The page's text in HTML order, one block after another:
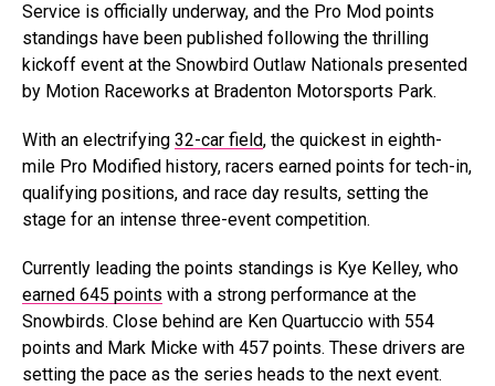
Service is officially underway, and the Pro Mod points
standings have been published following the thrilling
kickoff event at the Snowbird Outlaw Nationals presented
by Motion Raceworks at Bradenton Motorsports Park.
With an electrifying 32-car field, the quickest in eighth-
mile Pro Modified history, racers earned points for tech-in,
qualifying positions, and race day results, setting the
stage for an intense three-event competition.
Currently leading the points standings is Kye Kelley, who
earned 645 points with a strong performance at the
Snowbirds. Close behind are Ken Quartuccio with 554
points and Mark Micke with 457 points. These drivers are
setting the pace as the series heads to the next event.